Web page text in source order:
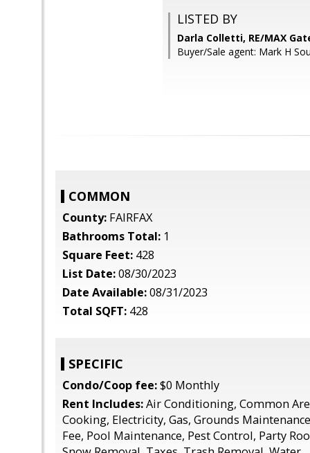
LISTED BY
Darla Colletti, RE/MAX
Buyer/Sale agent: Mark H
COMMON
County: FAIRFAX
Bathrooms Total: 1
Square Feet: 428
List Date:08/30/2023
Date Available:08/31/2023
Total SQFT: 428
SPECIFIC
Condo/Coop fee:$0 Monthly
Rent Includes:Air Conditioning, Common
Cooking, Electricity, Gas, Grounds
Fee, Pool Maintenance, Pest Control, Party